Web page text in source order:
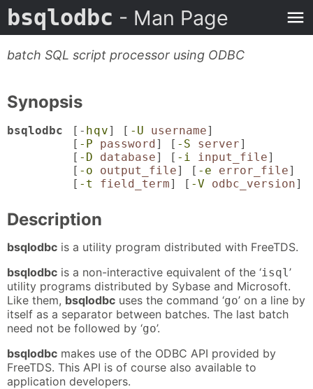
bsqlodbc - Man Page
batch SQL script processor using ODBC
Synopsis
bsqlodbc [- hqv] [ -U username]
[ -P password ] [ -S server]
[ -D database] [ -i input_file]
[ -o output_file] [ -e error_file]
[ -t field_term] [ -V odbc_version]
Description
bsqlodbc is a utility program distributed with FreeTDS.
bsqlodbc is a non-interactive equivalent of the ‘isql ’
utility programs distributed by Sybase and Microsoft.
Like them, bsqlodbc uses the command ‘go’ on a line by
itself as a separator between batches. The last batch
need not be followed by ‘go’.
bsqlodbc makes use of the ODBC API provided by
FreeTDS. This API is of course also available to
application developers.